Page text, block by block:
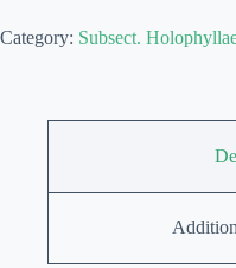
Category: Subsect.